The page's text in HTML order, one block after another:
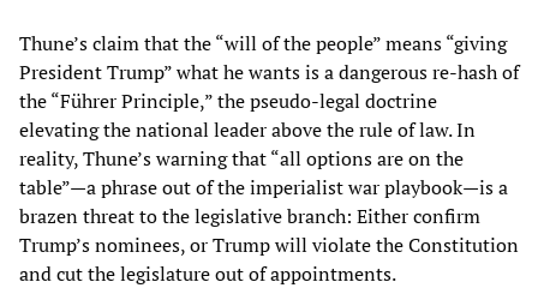
Thune’s claim that the “will of the people” means “giving
President Trump” what he wants is a dangerous re-hash of
the “Führer Principle,” the pseudo-legal doctrine
elevating the national leader above the rule of law. In
reality, Thune’s warning that “all options are on the
table”—a phrase out of the imperialist war playbook—is a
brazen threat to the legislative branch: Either confirm
Trump’s nominees, or Trump will violate the Constitution
and cut the legislature out of appointments.